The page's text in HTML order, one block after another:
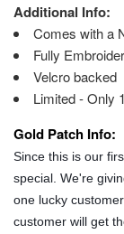
Additional Info:
Comes with a
Fully
Velcro backed
Limited - Only
Gold Patch Info:
Since this is our
special. We're
one lucky
customer will get